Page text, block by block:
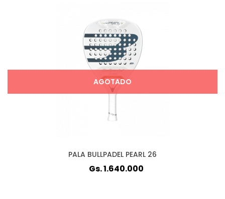
AGOTADO
PALA BULLPADEL PEARL 26
Gs. 1.640.000